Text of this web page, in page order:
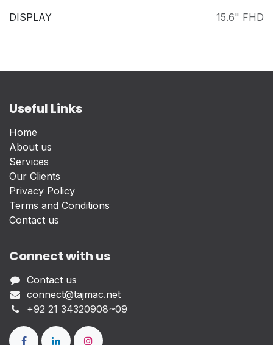
DISPLAY 15.6" FHD
Useful Links
Home
About us
Services
Our Clients
Privacy Policy
Terms and Conditions
Contact us
Connect with us
Contact us
connect@tajmac.net
+92 21 34320908~09